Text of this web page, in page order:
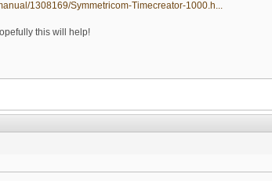
1308169/Symmetricom-Timecreator-1000.h...
this will help!